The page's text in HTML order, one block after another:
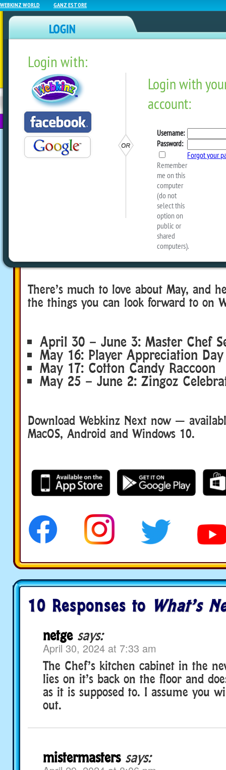
WEBKINZ WORLD GANZ ESTORE
Login with:
NEWZ BLOG
WEBKINZ
What’s Next In May?
There’s much to love about May, and
the things you can look forward to on
April 30 – June 3: Master Chef
May 16: Player Appreciation Day
May 17: Cotton Candy Raccoon
May 25 – June 2: Zingoz
Download Webkinz Next now —
MacOS, Android and Windows 10.
10 Responses to What’s
netge says:
April 30, 2024 at 7:33 am
The Chef’s kitchen cabinet in the
lies on it’s back on the floor and
as it is supposed to. I assume you
out.
mistermasters says: